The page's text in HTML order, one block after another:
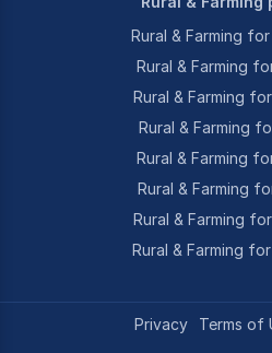
Rural & Farming
Rural & Farming
Rural & Farming
Rural & Farming
Rural & Farming
Rural & Farming
Rural & Farming
Rural & Farming
Privacy Terms of